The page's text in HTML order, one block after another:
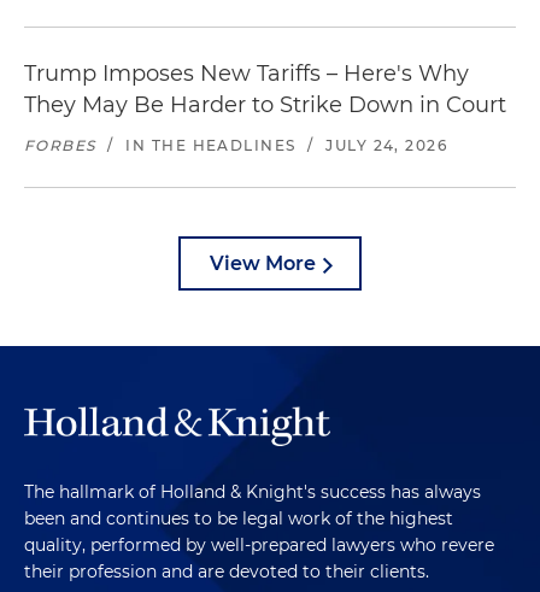
Trump Imposes New Tariffs – Here's Why
They May Be Harder to Strike Down in Court
FORBES / IN THE HEADLINES / JULY 24, 2026
View More
The hallmark of Holland & Knight's success has always
been and continues to be legal work of the highest
quality, performed by well-prepared lawyers who revere
their profession and are devoted to their clients.